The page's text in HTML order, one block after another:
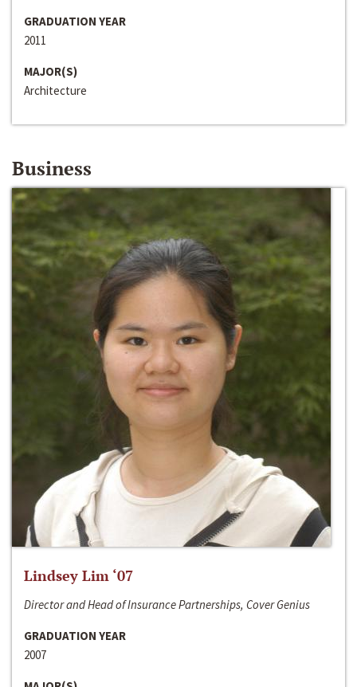
GRADUATION YEAR
2011
MAJOR(S)
Architecture
Business
Lindsey Lim ‘07
Director and Head of Insurance Partnerships, Cover Genius
GRADUATION YEAR
2007